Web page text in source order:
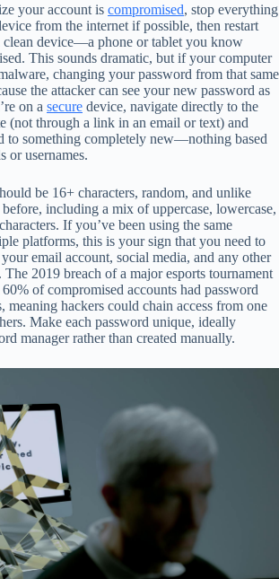
your account is compromised, stop everything
from the internet if possible, then restart
clean device—a phone or tablet you know
This sounds dramatic, but if your computer
changing your password from that same
the attacker can see your new password as
on a secure device, navigate directly to the
(not through a link in an email or text) and
to something completely new—nothing based
or usernames.
be 16+ characters, random, and unlike
including a mix of uppercase, lowercase,
If you’ve been using the same
platforms, this is your sign that you need to
email account, social media, and any other
The 2019 breach of a major esports tournament
of compromised accounts had password
meaning hackers could chain access from one
Make each password unique, ideally
manager rather than created manually.